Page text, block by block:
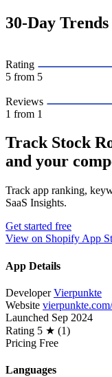
30-Day Trends
Rating
5 from 5
Reviews
1 from 1
Track Stock
and your
Track app ranking,
SaaS Insights.
Get started free
View on Shopify App
App Details
Developer Vierpunkte
Website
Launched Sep 2024
Rating 5 ★ (1)
Pricing Free
Languages